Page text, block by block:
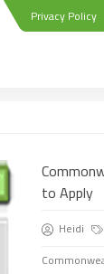
Privacy Policy
to Apply
Heidi